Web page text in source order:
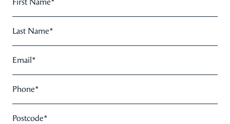
First Name*
Last Name*
Email*
Phone*
Postcode*